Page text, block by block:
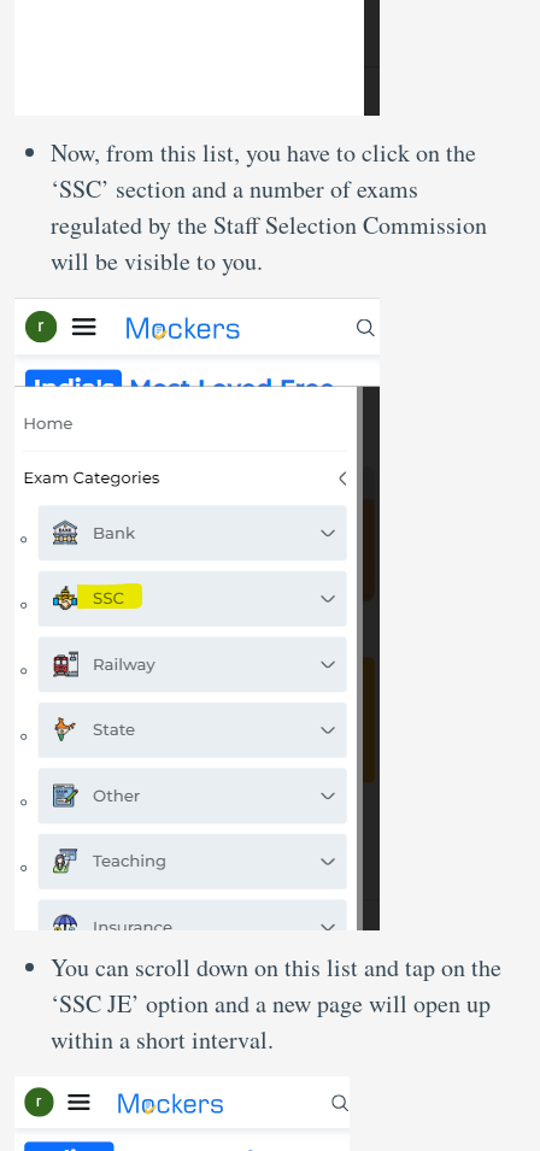
Now, from this list, you have to click on the
‘SSC’ section and a number of exams
regulated by the Staff Selection Commission
will be visible to you.
You can scroll down on this list and tap on the
‘SSC JE’ option and a new page will open up
within a short interval.